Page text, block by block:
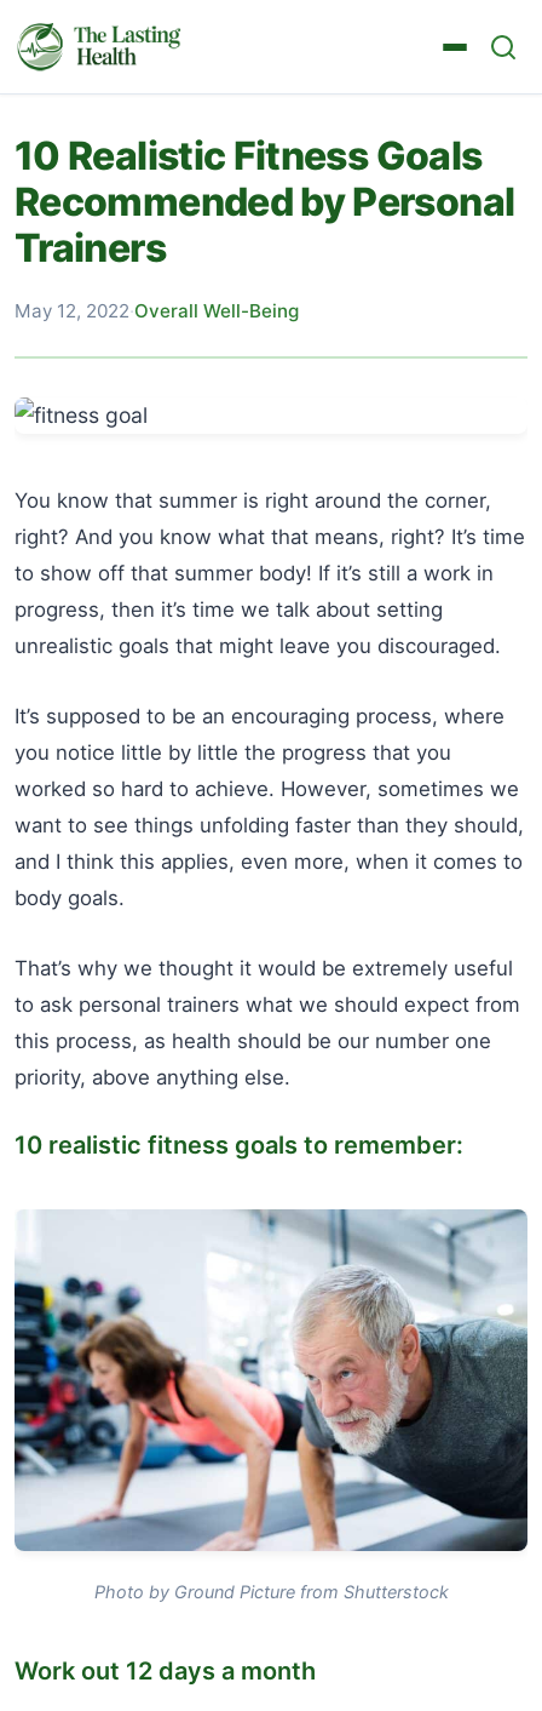
10 Realistic Fitness Goals
Recommended by Personal
Trainers
May 12, 2022·Overall Well-Being
You know that summer is right around the corner,
right? And you know what that means, right? It’s time
to show off that summer body! If it’s still a work in
progress, then it’s time we talk about setting
unrealistic goals that might leave you discouraged.
It’s supposed to be an encouraging process, where
you notice little by little the progress that you
worked so hard to achieve. However, sometimes we
want to see things unfolding faster than they should,
and I think this applies, even more, when it comes to
body goals.
That’s why we thought it would be extremely useful
to ask personal trainers what we should expect from
this process, as health should be our number one
priority, above anything else.
10 realistic fitness goals to remember:
Photo by Ground Picture from Shutterstock
Work out 12 days a month